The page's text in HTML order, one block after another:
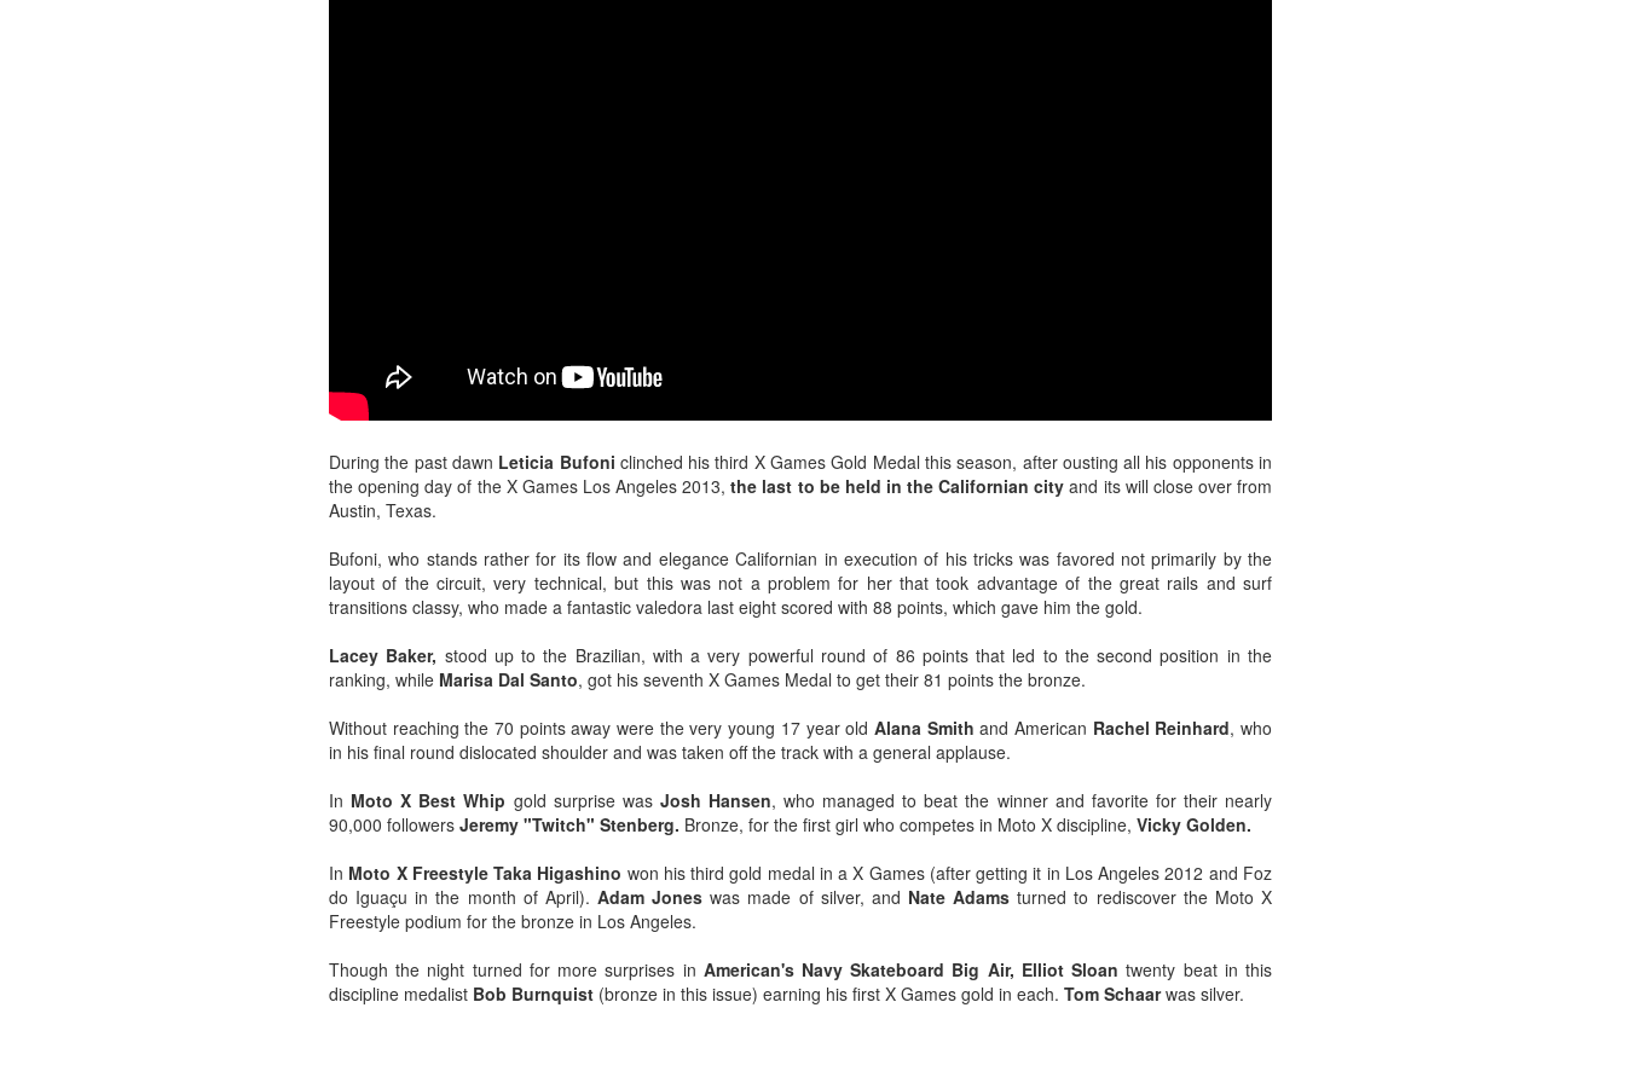
During the past dawn Leticia Bufoni clinched his third X Games Gold Medal this season, after ousting all his opponents in
the opening day of the X Games Los Angeles 2013, the last to be held in the Californian city and its will close over from
Austin, Texas.
Bufoni, who stands rather for its flow and elegance Californian in execution of his tricks was favored not primarily by the
layout of the circuit, very technical, but this was not a problem for her that took advantage of the great rails and surf
transitions classy, ​​who made a fantastic valedora last eight scored with 88 points, which gave him the gold.
Lacey Baker, stood up to the Brazilian, with a very powerful round of 86 points that led to the second position in the
ranking, while Marisa Dal Santo, got his seventh X Games Medal to get their 81 points the bronze.
Without reaching the 70 points away were the very young 17 year old Alana Smith and American Rachel Reinhard, who
in his final round dislocated shoulder and was taken off the track with a general applause.
In Moto X Best Whip gold surprise was Josh Hansen, who managed to beat the winner and favorite for their nearly
90,000 followers Jeremy "Twitch" Stenberg. Bronze, for the first girl who competes in Moto X discipline, Vicky Golden.
In Moto X Freestyle Taka Higashino won his third gold medal in a X Games (after getting it in Los Angeles 2012 and Foz
do Iguaçu in the month of April). Adam Jones was made of silver, and Nate Adamsturned to rediscover the Moto X
Freestyle podium for the bronze in Los Angeles.
Though the night turned for more surprises in American's Navy Skateboard Big Air, Elliot Sloan twenty beat in this
discipline medalist Bob Burnquist (bronze in this issue) earning his first X Games gold in each. Tom Schaarwas silver.